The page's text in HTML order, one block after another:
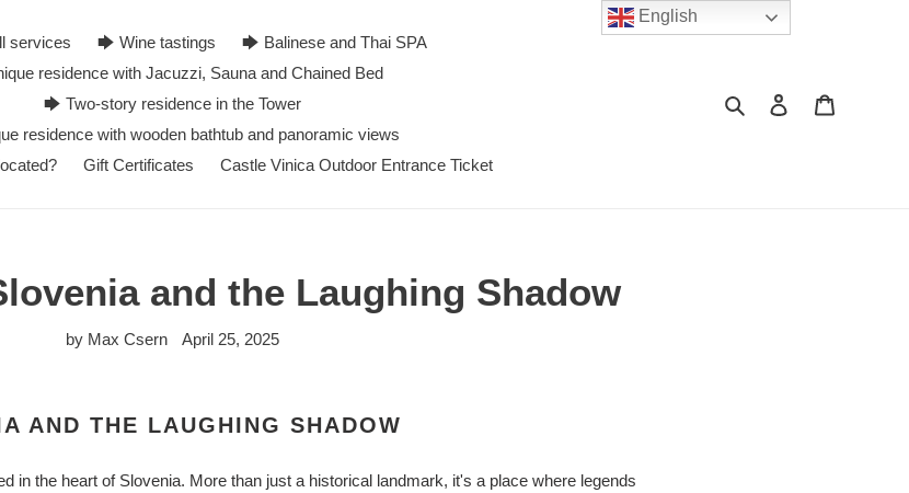
services 🡆 Wine tastings
🡆 Balinese and Thai SPA
residence with Jacuzzi, Sauna and Chained Bed
🡆 Two-story residence in the Tower
residence with wooden bathtub and panoramic views
Gift Certificates Castle Vinica Outdoor Entrance Ticket
Search Log in
and the Laughing Shadow
by Max Csern April 25, 2025
AND THE LAUGHING SHADOW
in the heart of Slovenia. More than just a historical landmark, it's a place where legends
English